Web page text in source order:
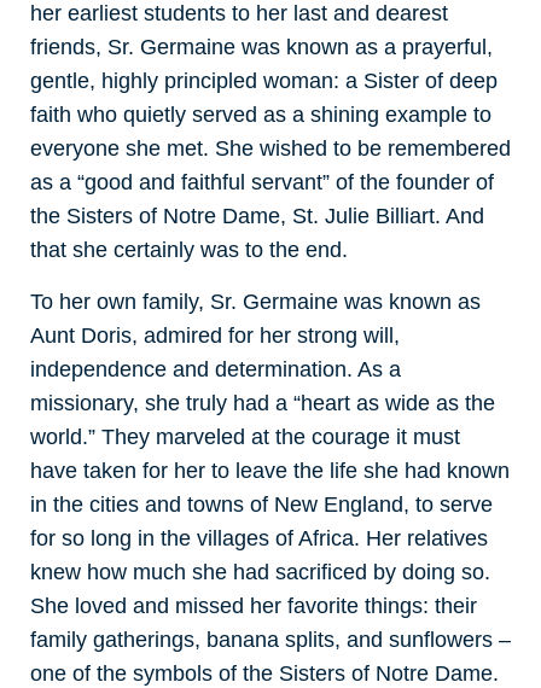
her earliest students to her last and dearest
friends, Sr. Germaine was known as a prayerful,
gentle, highly principled woman: a Sister of deep
faith who quietly served as a shining example to
everyone she met. She wished to be remembered
as a “good and faithful servant” of the founder of
the Sisters of Notre Dame, St. Julie Billiart. And
that she certainly was to the end.
To her own family, Sr. Germaine was known as
Aunt Doris, admired for her strong will,
independence and determination. As a
missionary, she truly had a “heart as wide as the
world.” They marveled at the courage it must
have taken for her to leave the life she had known
in the cities and towns of New England, to serve
for so long in the villages of Africa. Her relatives
knew how much she had sacrificed by doing so.
She loved and missed her favorite things: their
family gatherings, banana splits, and sunflowers –
one of the symbols of the Sisters of Notre Dame.